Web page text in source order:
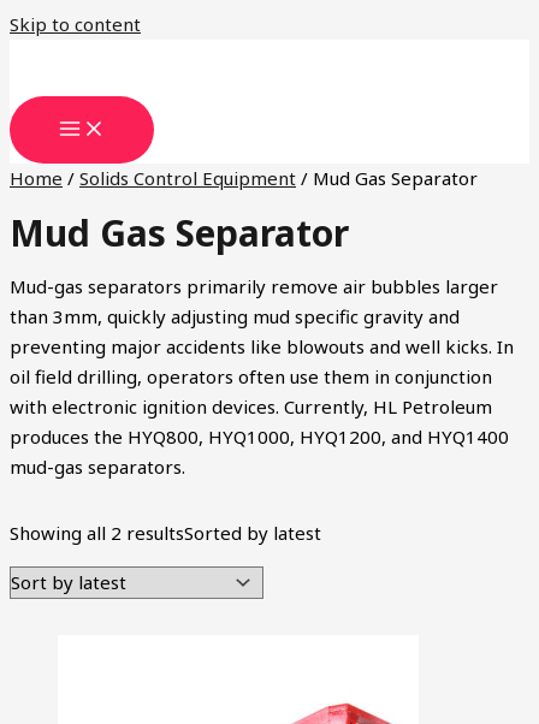
Skip to content
Home / Solids Control Equipment / Mud Gas Separator
Mud Gas Separator
Mud-gas separators primarily remove air bubbles larger
than 3mm, quickly adjusting mud specific gravity and
preventing major accidents like blowouts and well kicks. In
oil field drilling, operators often use them in conjunction
with electronic ignition devices. Currently, HL Petroleum
produces the HYQ800, HYQ1000, HYQ1200, and HYQ1400
mud-gas separators.
Showing all 2 resultsSorted by latest